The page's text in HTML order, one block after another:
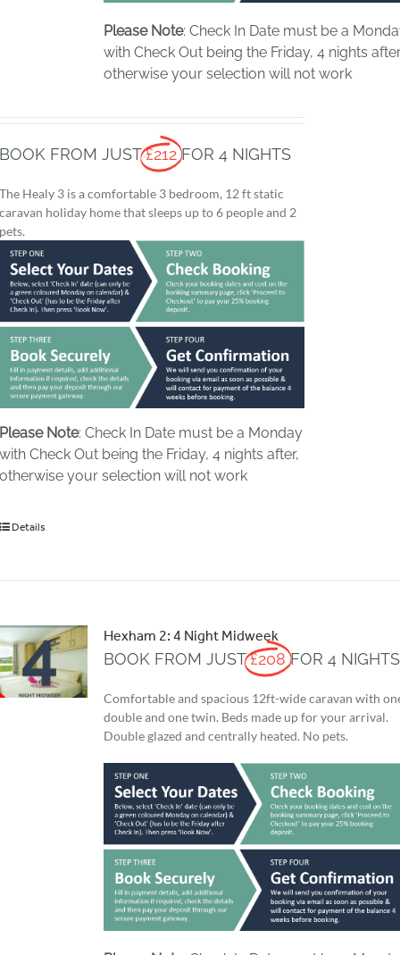
Please Note: Check In Date must be a
with Check Out being the Friday, 4 nights
otherwise your selection will not work
BOOK FROM JUST £212 FOR 4 NIGHTS
The Healy 3 is a comfortable 3 bedroom, 12 ft static
caravan holiday home that sleeps up to 6 people and 2
pets.
Please Note: Check In Date must be a Monday
with Check Out being the Friday, 4 nights after,
otherwise your selection will not work
Details
Hexham 2: 4 Night Midweek
BOOK FROM JUST £208 FOR 4 NIGHTS
Comfortable and spacious 12ft-wide caravan with
double and one twin. Beds made up for your arrival.
Double glazed and centrally heated. No pets.